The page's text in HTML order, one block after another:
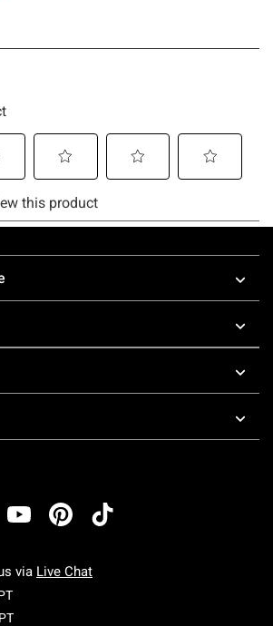
via Live Chat
Monday To Friday: 7 AM To 5 PM Pacific Time
Saturday To Sunday: 7 AM To 5 PM Pacific